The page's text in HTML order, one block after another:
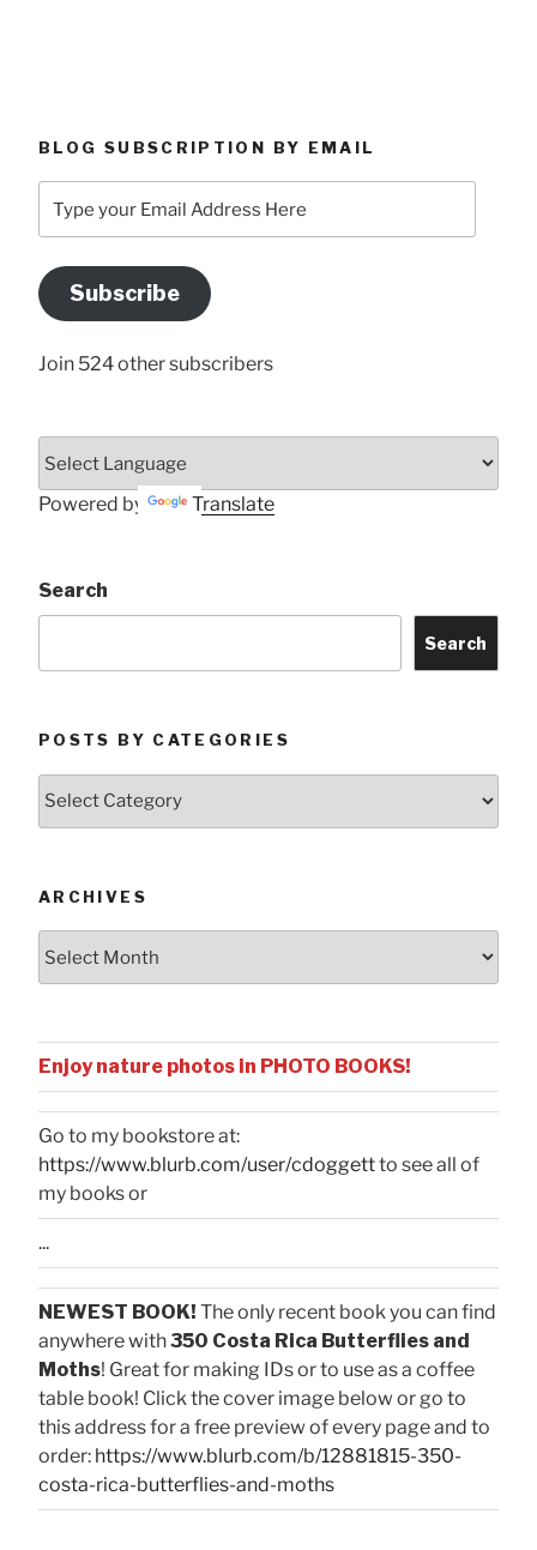
BLOG SUBSCRIPTION BY EMAIL
your
Address
Here
Subscribe
Join 524 other subscribers
Powered by Translate
Search
Search
POSTS BY CATEGORIES
Posts
ARCHIVES
Enjoy nature photos in PHOTO BOOKS!
Go to my bookstore at:
https://www.blurb.com/user/cdoggettto see all of
my books or
...
NEWEST BOOK! The only recent book you can find
anywhere with350 Costa Rica Butterflies and
Moths! Great for making IDs or to use as a coffee
table book! Click the cover image below or go to
this address for a free preview of every page and to
order: https://www.blurb.com/b/12881815-350-
costa-rica-butterflies-and-moths